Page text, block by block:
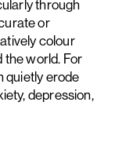
through
or
colour
the world. For
quietly erode
depression,